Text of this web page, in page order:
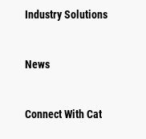
Industry Solutions
News
Connect With Cat